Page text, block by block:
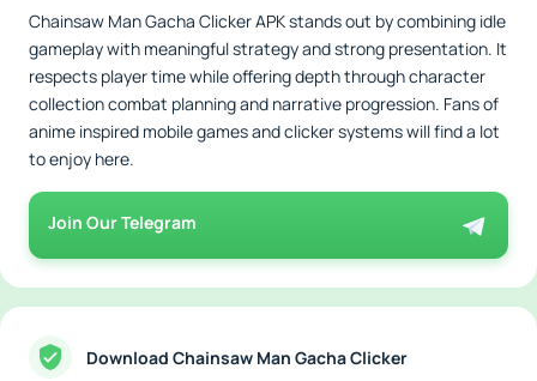
Chainsaw Man Gacha Clicker APK stands out by combining idle
gameplay with meaningful strategy and strong presentation. It
respects player time while offering depth through character
collection combat planning and narrative progression. Fans of
anime inspired mobile games and clicker systems will find a lot
to enjoy here.
Join Our Telegram
Download Chainsaw Man Gacha Clicker